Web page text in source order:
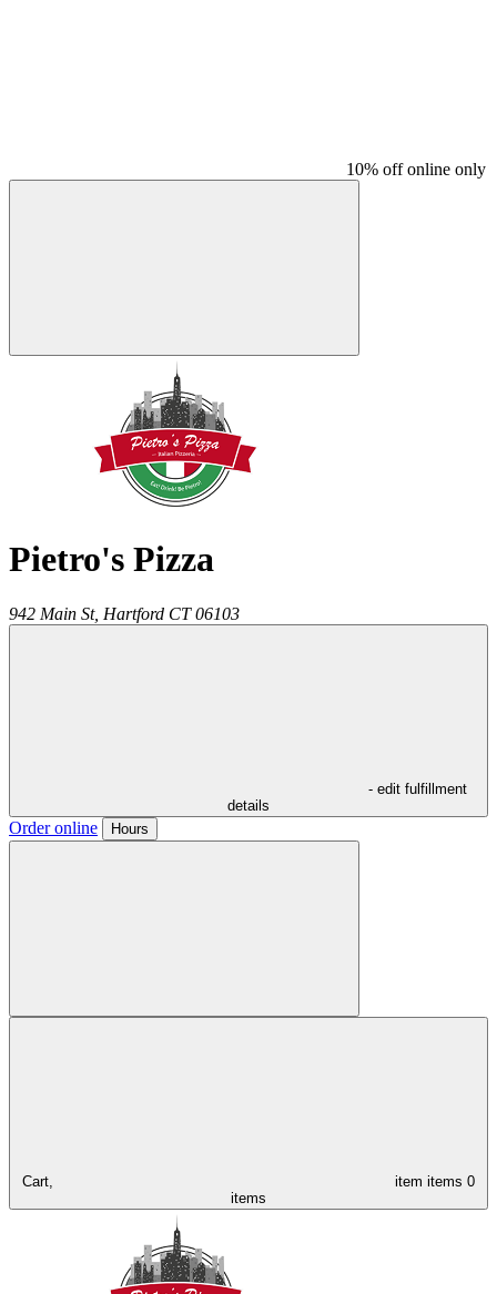
10% off online only
Pietro's Pizza
942 Main St, Hartford CT 06103
- edit fulfillment
details
Order online Hours
Cart, item items 0
items